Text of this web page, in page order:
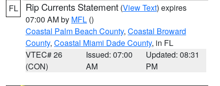
FL Rip Currents Statement (View Text) expires
07:00 AM by MFL ()
Coastal Palm Beach County, Coastal Broward
County, Coastal Miami Dade County, in FL
VTEC# 26
(CON)
Issued: 07:00
AM
Updated: 08:31
PM